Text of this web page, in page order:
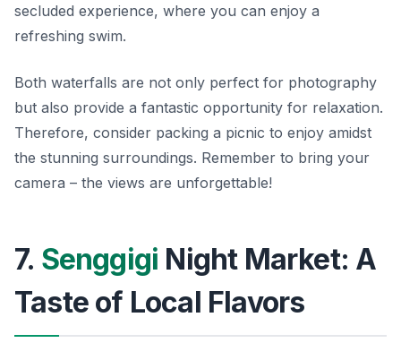
secluded experience, where you can enjoy a
refreshing swim.
Both waterfalls are not only perfect for photography
but also provide a fantastic opportunity for relaxation.
Therefore, consider packing a picnic to enjoy amidst
the stunning surroundings. Remember to bring your
camera – the views are unforgettable!
7. Senggigi Night Market: A
Taste of Local Flavors